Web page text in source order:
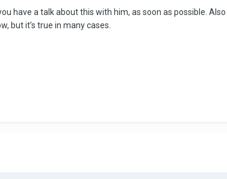
have a talk about this with him, as soon as possible.
but it’s true in many cases.